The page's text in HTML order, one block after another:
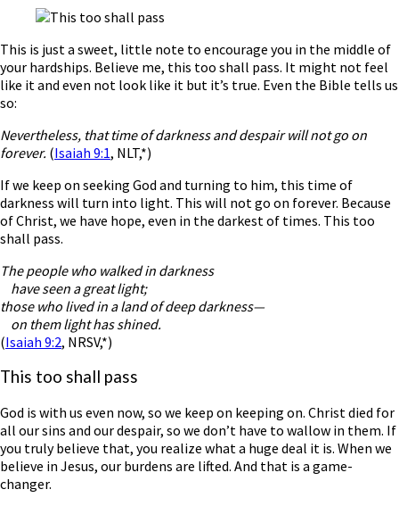
This is just a sweet, little note to encourage you in the middle of
your hardships. Believe me, this too shall pass. It might not feel
like it and even not look like it but it’s true. Even the Bible tells us
so:
Nevertheless, that time of darkness and despair will not go on
forever. (Isaiah 9:1, NLT,*)
If we keep on seeking God and turning to him, this time of
darkness will turn into light. This will not go on forever. Because
of Christ, we have hope, even in the darkest of times. This too
shall pass.
The people who walked in darkness
have seen a great light;
those who lived in a land of deep darkness—
on them light has shined.
(Isaiah 9:2, NRSV,*)
This too shall pass
God is with us even now, so we keep on keeping on. Christ died for
all our sins and our despair, so we don’t have to wallow in them. If
you truly believe that, you realize what a huge deal it is. When we
believe in Jesus, our burdens are lifted. And that is a game-
changer.